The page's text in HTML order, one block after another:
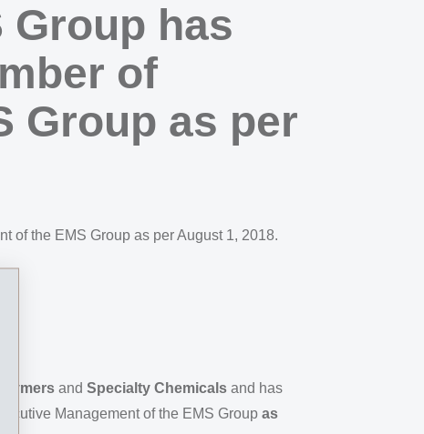
Group has
of
Group as per
of the EMS Group as per August 1, 2018.
and Specialty Chemicals and has
Management of the EMS Group as